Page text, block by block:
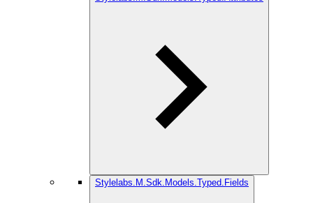
Stylelabs.M.Sdk.Models.Typed.Fields